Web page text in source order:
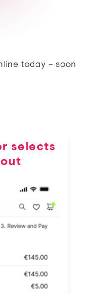
today – soon
selects